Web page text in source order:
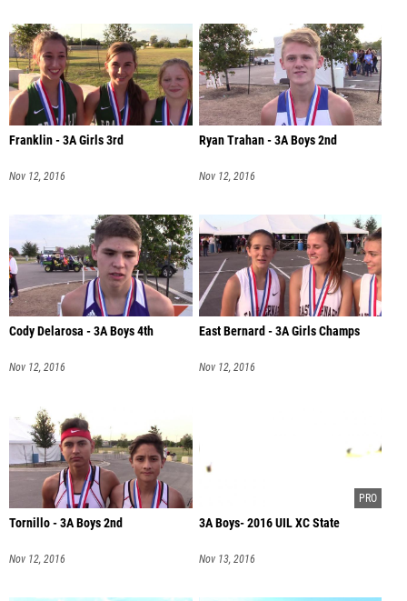
Franklin - 3A Girls 3rd
Nov 12, 2016
Ryan Trahan - 3A Boys 2nd
Nov 12, 2016
Cody Delarosa - 3A Boys 4th
Nov 12, 2016
East Bernard - 3A Girls Champs
Nov 12, 2016
Tornillo - 3A Boys 2nd
Nov 12, 2016
3A Boys- 2016 UIL XC State
Nov 13, 2016